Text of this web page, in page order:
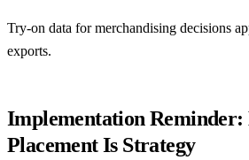
Try-on data for merchandising decisions
exports.
Implementation Reminder:
Placement Is Strategy